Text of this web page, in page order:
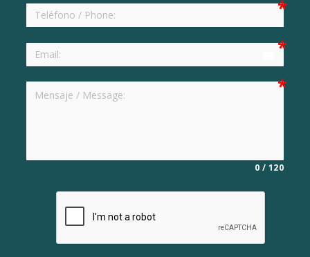
0 / 120